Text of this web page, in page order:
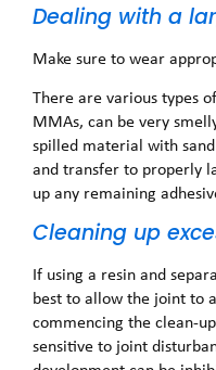
Dealing with a
Make sure to wear
There are various types
MMAs, can be very
spilled material with
and transfer to properly
up any remaining
Cleaning up
If using a resin and
best to allow the joint to
commencing the clean-
sensitive to joint